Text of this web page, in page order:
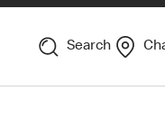
Search